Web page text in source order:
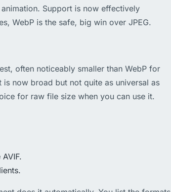
Support is now effectively
WebP is the safe, big win over JPEG.
often noticeably smaller than WebP for
now broad but not quite as universal as
for raw file size when you can use it.